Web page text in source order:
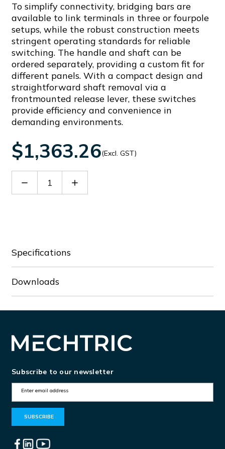
To simplify connectivity, bridging bars are
available to link terminals in three or fourpole
setups, while the robust construction meets
stringent operating standards for reliable
switching. The handle and shaft can be
ordered separately, providing a custom fit for
different panels. With a compact design and
straightforward shaft removal via a
frontmounted release lever, these switches
provide efficiency and convenience in
demanding environments.
$1,363.26(Excl. GST)
Decrease Increase
Specifications
Downloads
Subscribe to our newsletter
m